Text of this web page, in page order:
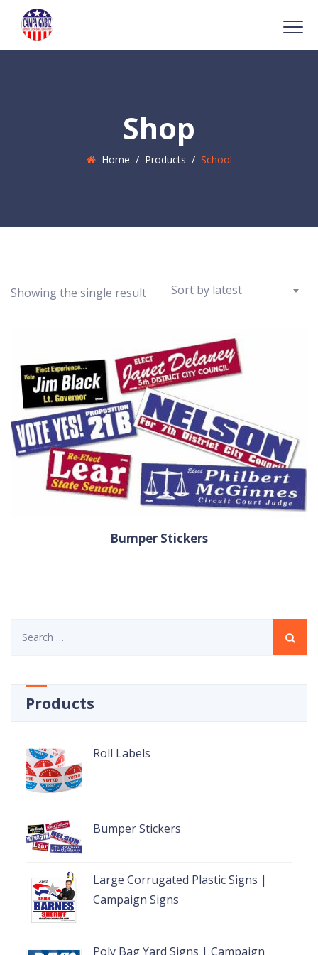
Shop
Home / Products / School
Showing the single result Sort by latest
Bumper Stickers
Products
Roll Labels
Bumper Stickers
Large Corrugated Plastic Signs |
Campaign Signs
Poly Bag Yard Signs | Campaign